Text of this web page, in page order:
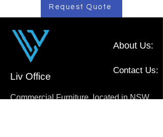
Request Quote
About Us:
Liv Office
Contact Us:
Commercial Furniture, located in NSW,